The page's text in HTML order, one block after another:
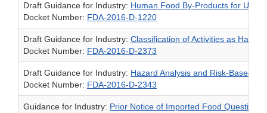
Draft Guidance for Industry: Human Food By-Products for Use
Docket Number: FDA-2016-D-1220
Draft Guidance for Industry: Classification of Activities as
Docket Number: FDA-2016-D-2373
Draft Guidance for Industry: Hazard Analysis and Risk-Based
Docket Number: FDA-2016-D-2343
Guidance for Industry: Prior Notice of Imported Food Questions